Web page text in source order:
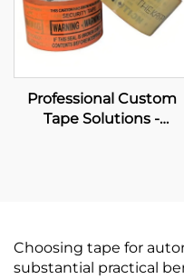
Professional Custom
Tape Solutions -
Choosing tape for
substantial practical